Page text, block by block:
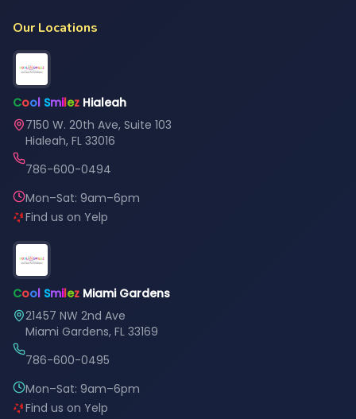
Our Locations
Cool Smilez Hialeah
7150 W. 20th Ave, Suite 103
Hialeah, FL 33016
786-600-0494
Mon–Sat: 9am–6pm
Find us on Yelp
Cool Smilez Miami Gardens
21457 NW 2nd Ave
Miami Gardens, FL 33169
786-600-0495
Mon–Sat: 9am–6pm
Find us on Yelp